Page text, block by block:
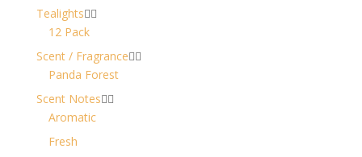
Tealights
12 Pack
Scent / Fragrance
Panda Forest
Scent Notes
Aromatic
Fresh